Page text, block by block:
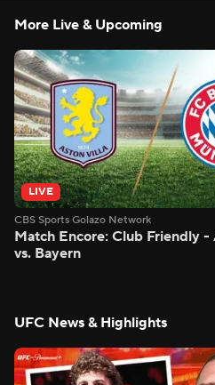
More Live & Upcoming
LIVE
CBS Sports Golazo Network
Match Encore: Club Friendly -
vs. Bayern
UFC News & Highlights